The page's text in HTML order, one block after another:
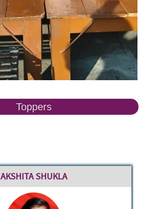
Toppers
AKSHITA SHUKLA